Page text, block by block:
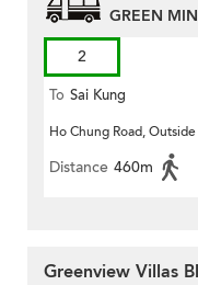
GREEN
2
To Sai Kung
Ho Chung Road,
Distance 460m
Greenview Villas